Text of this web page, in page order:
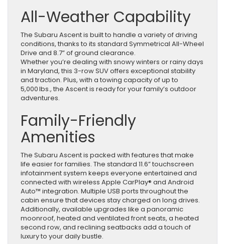
All-Weather Capability
The Subaru Ascent is built to handle a variety of driving
conditions, thanks to its standard Symmetrical All-Wheel
Drive and 8.7” of ground clearance.
Whether you’re dealing with snowy winters or rainy days
in Maryland, this 3-row SUV offers exceptional stability
and traction. Plus, with a towing capacity of up to
5,000 lbs., the Ascent is ready for your family’s outdoor
adventures.
Family-Friendly
Amenities
The Subaru Ascent is packed with features that make
life easier for families. The standard 11.6” touchscreen
infotainment system keeps everyone entertained and
connected with wireless Apple CarPlay® and Android
Auto™ integration. Multiple USB ports throughout the
cabin ensure that devices stay charged on long drives.
Additionally, available upgrades like a panoramic
moonroof, heated and ventilated front seats, a heated
second row, and reclining seatbacks add a touch of
luxury to your daily bustle.